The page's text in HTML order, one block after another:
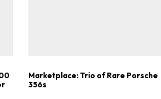
Marketplace: Trio of Rare Porsche
356s